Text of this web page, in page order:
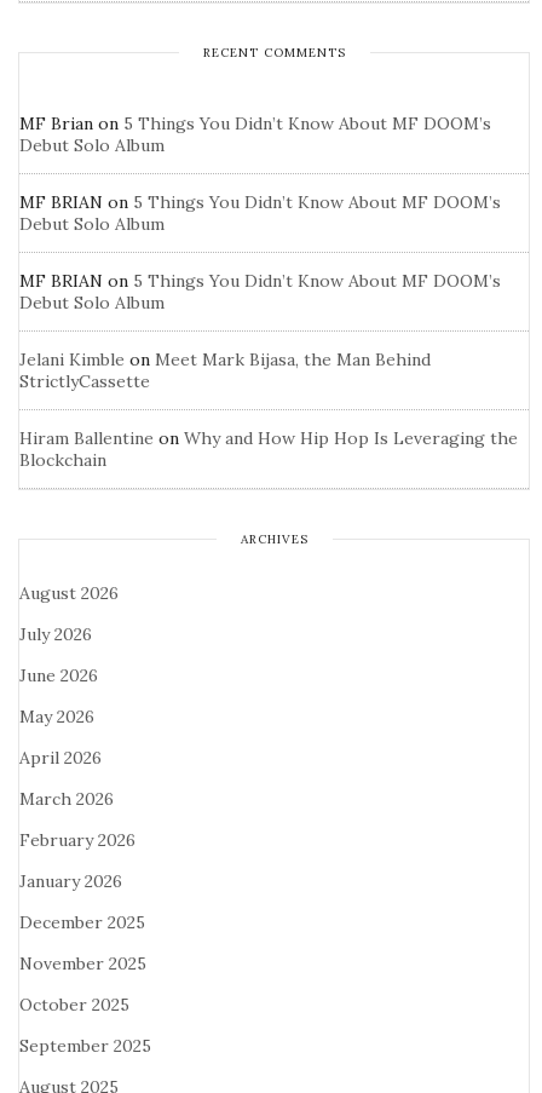
RECENT COMMENTS
MF Brian on 5 Things You Didn’t Know About MF DOOM’s
Debut Solo Album
MF BRIAN on 5 Things You Didn’t Know About MF DOOM’s
Debut Solo Album
MF BRIAN on 5 Things You Didn’t Know About MF DOOM’s
Debut Solo Album
Jelani Kimble on Meet Mark Bijasa, the Man Behind
StrictlyCassette
Hiram Ballentine on Why and How Hip Hop Is Leveraging the
Blockchain
ARCHIVES
August 2026
July 2026
June 2026
May 2026
April 2026
March 2026
February 2026
January 2026
December 2025
November 2025
October 2025
September 2025
August 2025